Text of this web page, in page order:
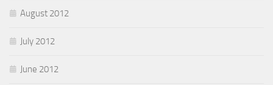
August 2012
July 2012
June 2012